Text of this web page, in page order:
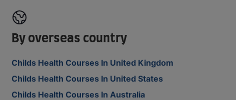
By overseas country
Childs Health Courses In United Kingdom
Childs Health Courses In United States
Childs Health Courses In Australia